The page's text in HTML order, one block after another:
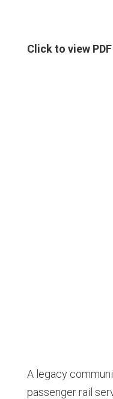
Click to view PDF
A legacy
passenger rail